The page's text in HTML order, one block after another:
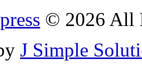
© 2026 All
J Simple